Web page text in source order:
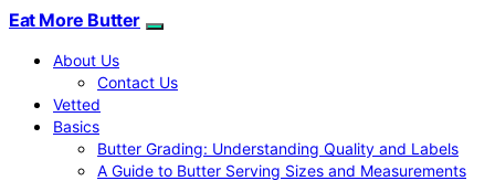
Eat More Butter
About Us
Contact Us
Vetted
Basics
Butter Grading: Understanding Quality and Labels
A Guide to Butter Serving Sizes and Measurements